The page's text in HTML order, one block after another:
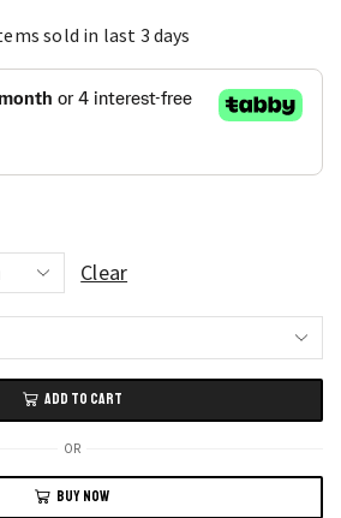
sold in last 3 days
Clear
Reclining
Double
Tatami
Sofa
Lightweight
Folding
ADD TO CART
OR
BUY NOW